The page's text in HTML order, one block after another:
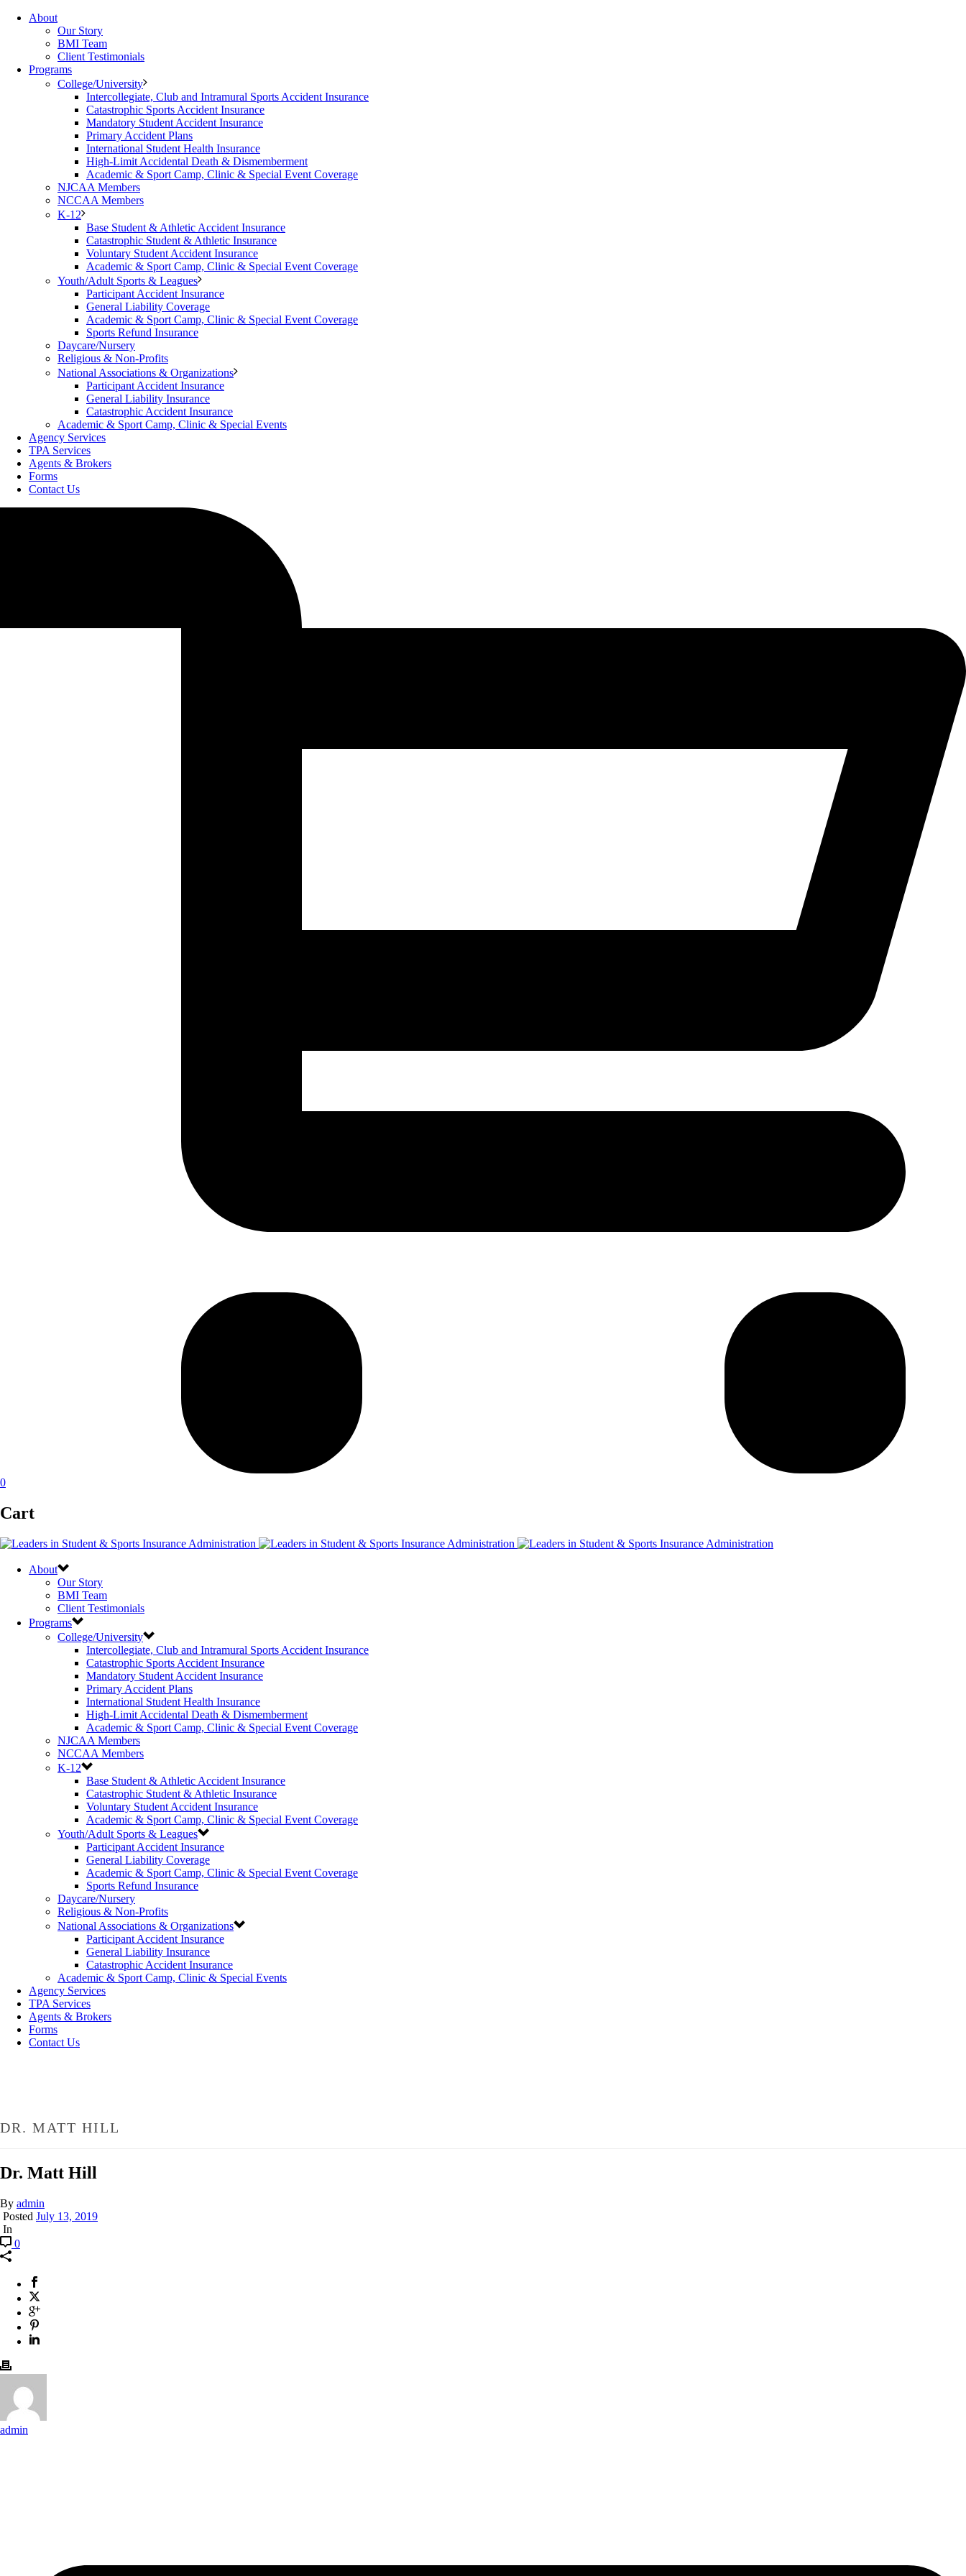
About
Our Story
BMI Team
Client Testimonials
Programs
College/University
Intercollegiate, Club and Intramural Sports Accident Insurance
Catastrophic Sports Accident Insurance
Mandatory Student Accident Insurance
Primary Accident Plans
International Student Health Insurance
High-Limit Accidental Death & Dismemberment
Academic & Sport Camp, Clinic & Special Event Coverage
NJCAA Members
NCCAA Members
K-12
Base Student & Athletic Accident Insurance
Catastrophic Student & Athletic Insurance
Voluntary Student Accident Insurance
Academic & Sport Camp, Clinic & Special Event Coverage
Youth/Adult Sports & Leagues
Participant Accident Insurance
General Liability Coverage
Academic & Sport Camp, Clinic & Special Event Coverage
Sports Refund Insurance
Daycare/Nursery
Religious & Non-Profits
National Associations & Organizations
Participant Accident Insurance
General Liability Insurance
Catastrophic Accident Insurance
Academic & Sport Camp, Clinic & Special Events
Agency Services
TPA Services
Agents & Brokers
Forms
Contact Us
0
Cart
About
Our Story
BMI Team
Client Testimonials
Programs
College/University
Intercollegiate, Club and Intramural Sports Accident Insurance
Catastrophic Sports Accident Insurance
Mandatory Student Accident Insurance
Primary Accident Plans
International Student Health Insurance
High-Limit Accidental Death & Dismemberment
Academic & Sport Camp, Clinic & Special Event Coverage
NJCAA Members
NCCAA Members
K-12
Base Student & Athletic Accident Insurance
Catastrophic Student & Athletic Insurance
Voluntary Student Accident Insurance
Academic & Sport Camp, Clinic & Special Event Coverage
Youth/Adult Sports & Leagues
Participant Accident Insurance
General Liability Coverage
Academic & Sport Camp, Clinic & Special Event Coverage
Sports Refund Insurance
Daycare/Nursery
Religious & Non-Profits
National Associations & Organizations
Participant Accident Insurance
General Liability Insurance
Catastrophic Accident Insurance
Academic & Sport Camp, Clinic & Special Events
Agency Services
TPA Services
Agents & Brokers
Forms
Contact Us
DR. MATT HILL
Dr. Matt Hill
By admin
Posted July 13, 2019
In
0
admin